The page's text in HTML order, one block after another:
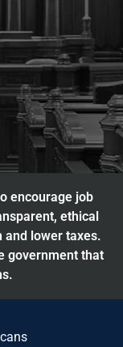
encourage job
ethical
and lower taxes.
government that